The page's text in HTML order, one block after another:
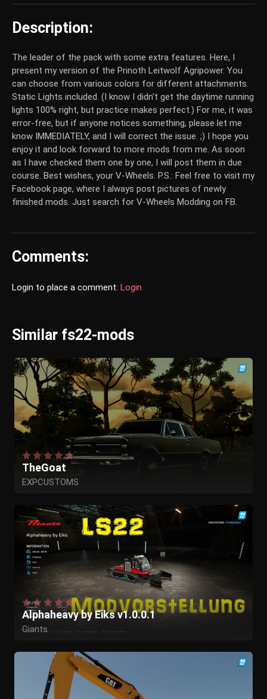
Description:
The leader of the pack with some extra features. Here, I
present my version of the Prinoth Leitwolf Agripower. You
can choose from various colors for different attachments.
Static Lights included. (I know I didn't get the daytime running
lights 100% right, but practice makes perfect.) For me, it was
error-free, but if anyone notices something, please let me
know IMMEDIATELY, and I will correct the issue. ;) I hope you
enjoy it and look forward to more mods from me. As soon
as I have checked them one by one, I will post them in due
course. Best wishes, your V-Wheels. P.S.: Feel free to visit my
Facebook page, where I always post pictures of newly
finished mods. Just search for V-Wheels Modding on FB.
Comments:
Login to place a comment: Login
Similar fs22-mods
TheGoat
EXPCUSTOMS
Alphaheavy by Eiks v1.0.0.1
Giants